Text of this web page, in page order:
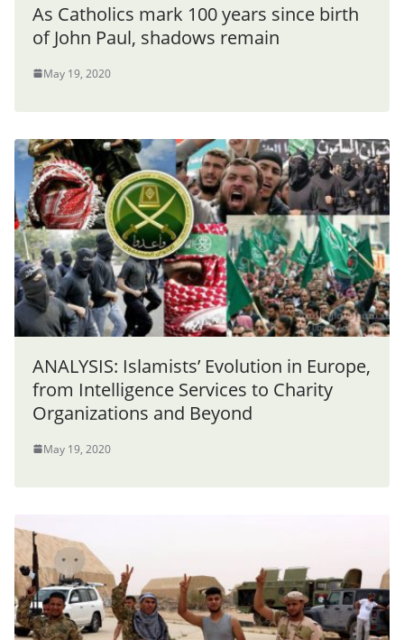
As Catholics mark 100 years since birth
of John Paul, shadows remain
May 19, 2020
ANALYSIS: Islamists’ Evolution in Europe,
from Intelligence Services to Charity
Organizations and Beyond
May 19, 2020